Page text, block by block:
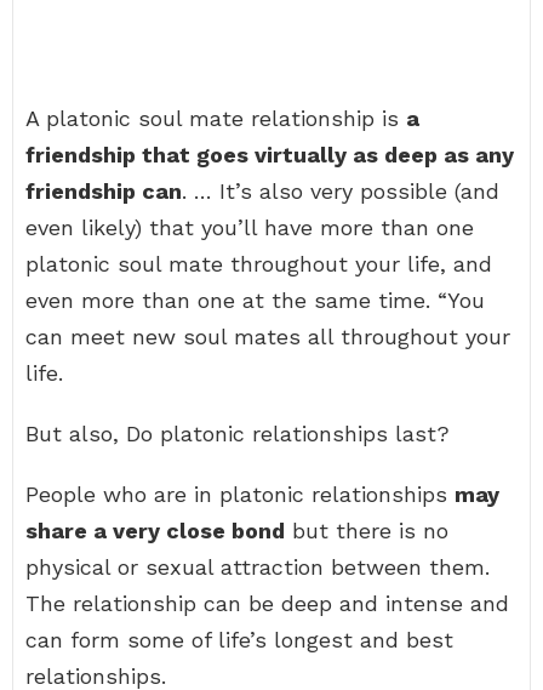
A platonic soul mate relationship is a
friendship that goes virtually as deep as any
friendship can. … It’s also very possible (and
even likely) that you’ll have more than one
platonic soul mate throughout your life, and
even more than one at the same time. “You
can meet new soul mates all throughout your
life.
But also, Do platonic relationships last?
People who are in platonic relationships may
share a very close bond but there is no
physical or sexual attraction between them.
The relationship can be deep and intense and
can form some of life’s longest and best
relationships.